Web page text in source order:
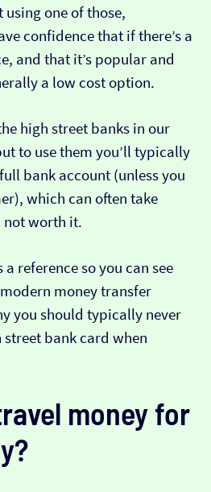
one of those,
confidence that if there’s a
and that it’s popular and
a low cost option.
high street banks in our
to use them you’ll typically
bank account (unless you
which can often take
not worth it.
a reference so you can see
money transfer
you should typically never
bank card when
money for